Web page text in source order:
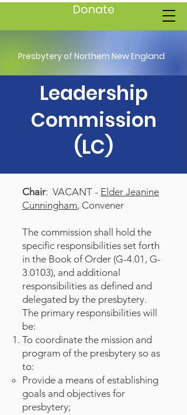
Donate
Presbytery of Northern New England
Leadership
Commission
(LC)
Chair: VACANT - Elder Jeanine
Cunningham, Convener
The commission shall hold the
specific responsibilities set forth
in the Book of Order (G-4.01, G-
3.0103), and additional
responsibilities as defined and
delegated by the presbytery.
The primary responsibilities will
be:
To coordinate the mission and
program of the presbytery so as
to:
Provide a means of establishing
goals and objectives for
presbytery;